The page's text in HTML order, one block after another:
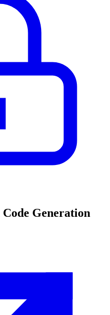
Code Generation